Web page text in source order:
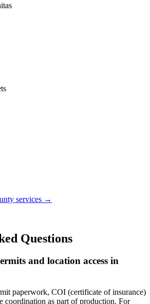
services →
Questions
and location access in
paperwork, COI (certificate of insurance)
coordination as part of production. For